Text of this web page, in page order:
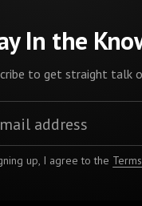
In the
to get straight talk
up, I agree to the